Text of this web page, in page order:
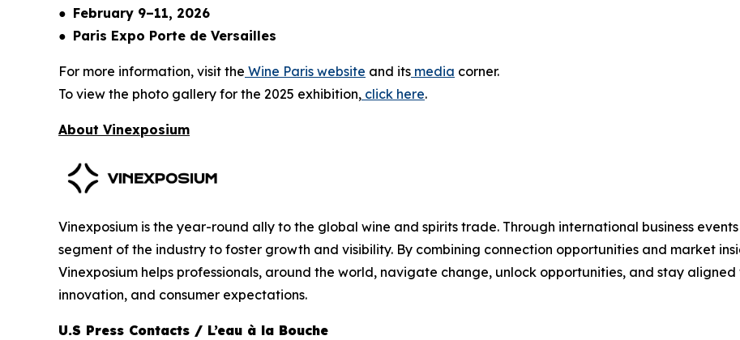
● February 9–11, 2026
● Paris Expo Porte de Versailles
For more information, visit the Wine Paris website and its media corner.
To view the photo gallery for the 2025 exhibition, click here.
About Vinexposium
Vinexposium is the year-round ally to the global wine and spirits trade. Through international business
segment of the industry to foster growth and visibility. By combining connection opportunities and market
Vinexposium helps professionals, around the world, navigate change, unlock opportunities, and stay
innovation, and consumer expectations.
U.S Press Contacts / L’eau à la Bouche